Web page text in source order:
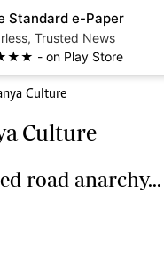
Standard e-Paper
Trusted News
- on Play Store
Culture
Culture
road anarchy...